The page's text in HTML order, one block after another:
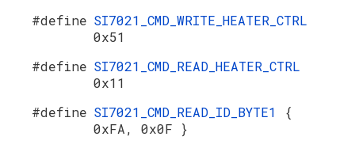
#define SI7021_CMD_WRITE_HEATER_CTRL
0x51
#define SI7021_CMD_READ_HEATER_CTRL
0x11
#define SI7021_CMD_READ_ID_BYTE1 {
0xFA, 0x0F }